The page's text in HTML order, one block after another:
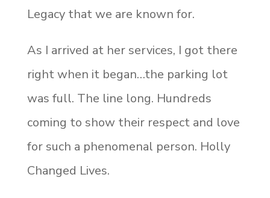
Legacy that we are known for.
As I arrived at her services, I got there
right when it began…the parking lot
was full. The line long. Hundreds
coming to show their respect and love
for such a phenomenal person. Holly
Changed Lives.